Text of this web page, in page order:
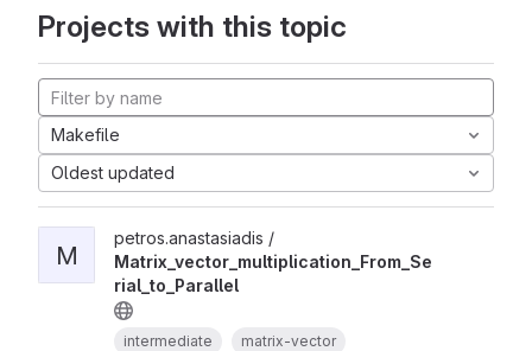
Projects with this topic
Makefile
Oldest updated
M
petros.anastasiadis /
Matrix_vector_multiplication_From_Se
rial_to_Parallel
intermediate matrix-vector